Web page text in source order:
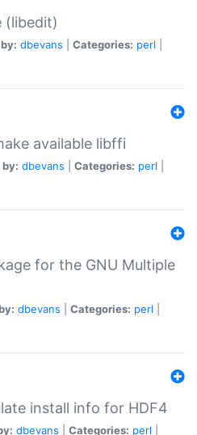
(libedit)
dbevans Categories: perl
available libffi
dbevans Categories: perl
for the GNU Multiple
dbevans Categories: perl
install info for HDF4
dbevans Categories: perl